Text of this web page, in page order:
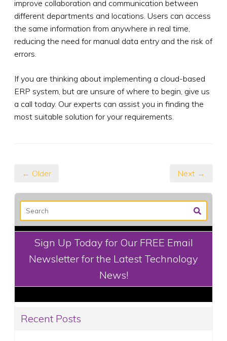
improve collaboration and communication between
different departments and locations. Users can access
the same information from anywhere in real time,
reducing the need for manual data entry and the risk of
errors.
If you are thinking about implementing a cloud-based
ERP system, but are unsure of where to begin, give us
a call today. Our experts can assist you in finding the
most suitable solution for your requirements.
← Older Next →
Sign Up Today for Our FREE Email
Newsletter for the Latest Technology
News!
Recent Posts